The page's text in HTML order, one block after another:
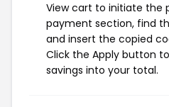
View cart to initiate the
payment section, find
and insert the copied
Click the Apply button
savings into your total.